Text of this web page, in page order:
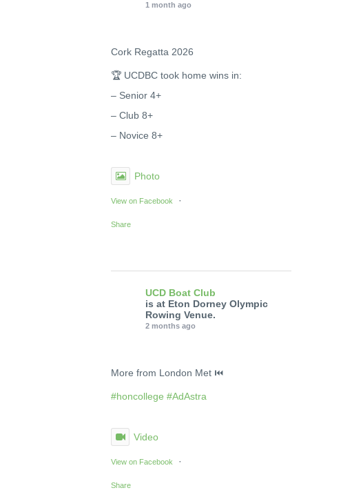
1 month ago
Cork Regatta 2026
🏆 UCDBC took home wins in:
– Senior 4+
– Club 8+
– Novice 8+
Photo
View on Facebook ·
Share
UCD Boat Club
is at Eton Dorney Olympic
Rowing Venue.
2 months ago
More from London Met ⏮️
#honcollege #AdAstra
Video
View on Facebook ·
Share